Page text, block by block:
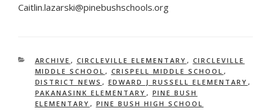
Caitlin.lazarski@pinebushschools.org
CATEGORIES
ARCHIVE , CIRCLEVILLE ELEMENTARY , CIRCLEVILLE
MIDDLE SCHOOL , CRISPELL MIDDLE SCHOOL ,
DISTRICT NEWS , EDWARD J RUSSELL ELEMENTARY ,
PAKANASINK ELEMENTARY , PINE BUSH
ELEMENTARY , PINE BUSH HIGH SCHOOL